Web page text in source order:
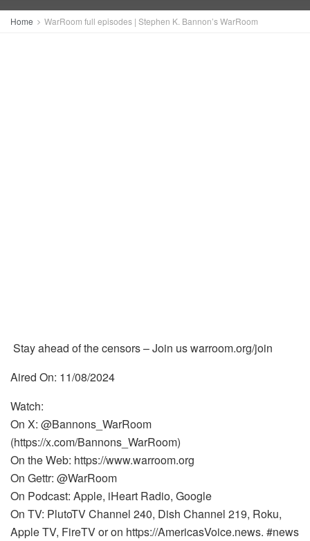
Home WarRoom full episodes | Stephen K. Bannon’s WarRoom
Stay ahead of the censors – Join us warroom.org/join
Aired On: 11/08/2024
Watch:
On X: @Bannons_WarRoom
(https://x.com/Bannons_WarRoom)
On the Web: https://www.warroom.org
On Gettr: @WarRoom
On Podcast: Apple, iHeart Radio, Google
On TV: PlutoTV Channel 240, Dish Channel 219, Roku,
Apple TV, FireTV or on https://AmericasVoice.news. #news